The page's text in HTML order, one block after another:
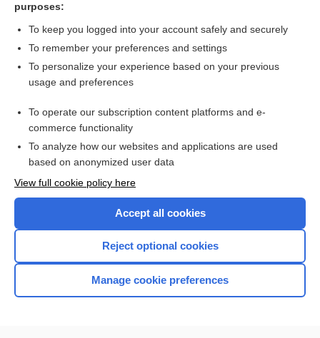
Want to read the entire topic?
Access up-to-date medical information for less than $2 a week
Check out our products
Home
purposes:
To keep you logged into your account safely and securely
To remember your preferences and settings
To personalize your experience based on your previous
usage and preferences
To operate our subscription content platforms and e-
commerce functionality
To analyze how our websites and applications are used
based on anonymized user data
View full cookie policy here
Accept all cookies
Reject optional cookies
Manage cookie preferences